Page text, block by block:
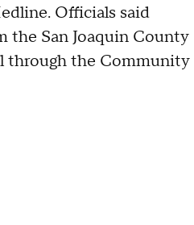
Officials said
the San Joaquin County
through the Community